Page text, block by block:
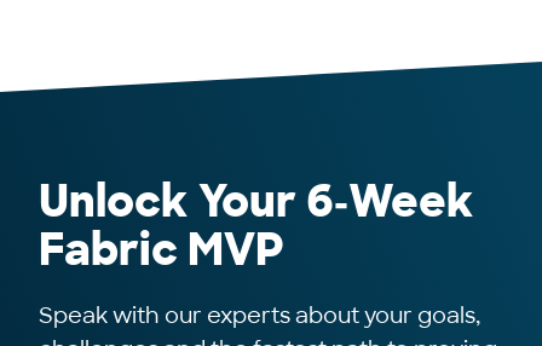
Unlock Your 6‑Week
Fabric MVP
Speak with our experts about your goals,